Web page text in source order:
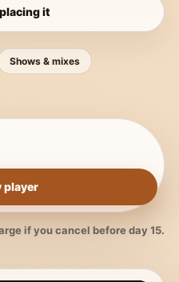
it
Shows & mixes
player
if you cancel before day 15.